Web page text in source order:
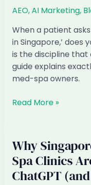
AEO,AI Marketing,
When a patient
in Singapore,’ does
is the discipline
guide explains
med-spa owners.
AEO
Med-
Spa
Clinics
Read More »
Why
Spa Clinics
ChatGPT